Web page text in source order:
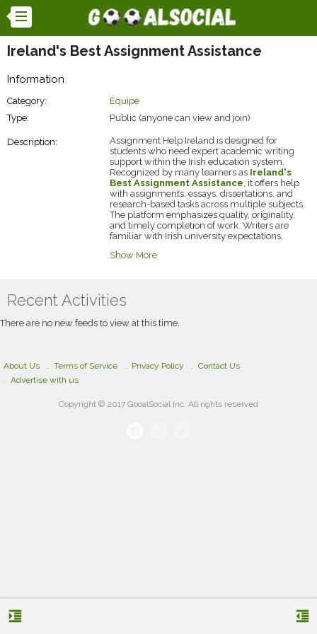
Ireland's Best Assignment Assistance
Information
Category:
Équipe
Type:
Public (anyone can view and join)
Description:
Assignment Help Ireland is designed for
students who need expert academic writing
support within the Irish education system.
Recognized by many learners as Ireland's
Best Assignment Assistance, it offers help
with assignments, essays, dissertations, and
research-based tasks across multiple subjects.
The platform emphasizes quality, originality,
and timely completion of work. Writers are
familiar with Irish university expectations,
Students struggling with workload or difficult
learners aiming to improve grades while
academic services can be highly beneficial.
Show More
Recent Activities
There are no new feeds to view at this time.
format_indent_increase format_indent_decrease
About Us Terms of Service Privacy Policy
Contact Us
Advertise with us
Copyright © 2017 GooalSocial Inc. All rights reserved